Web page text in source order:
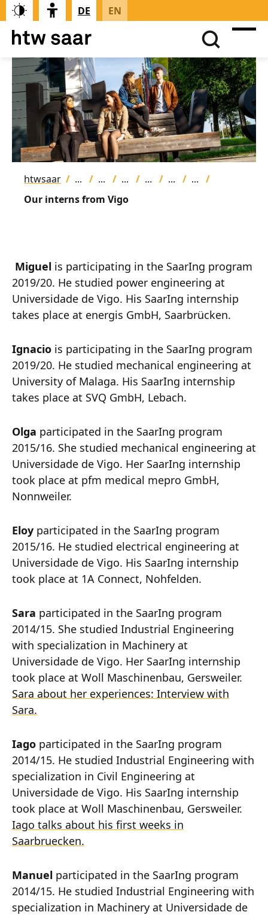
DE EN
htwsaar
Our interns from Vigo
Miguel is participating in the SaarIng program
2019/20. He studied power engineering at
Universidade de Vigo. His SaarIng internship
takes place at energis GmbH, Saarbrücken.
Ignacio is participating in the SaarIng program
2019/20. He studied mechanical engineering at
University of Malaga. His SaarIng internship
takes place at SVQ GmbH, Lebach.
Olga participated in the SaarIng program
2015/16. She studied mechanical engineering at
Universidade de Vigo. Her SaarIng internship
took place at pfm medical mepro GmbH,
Nonnweiler.
Eloy participated in the SaarIng program
2015/16. He studied electrical engineering at
Universidade de Vigo. His SaarIng internship
took place at 1A Connect, Nohfelden.
Sara participated in the SaarIng program
2014/15. She studied Industrial Engineering
with specialization in Machinery at
Universidade de Vigo. Her SaarIng internship
took place at Woll Maschinenbau, Gersweiler.
Sara about her experiences: Interview with
Sara.
Iago participated in the SaarIng program
2014/15. He studied Industrial Engineering with
specialization in Civil Engineering at
Universidade de Vigo. His SaarIng internship
took place at Woll Maschinenbau, Gersweiler.
Iago talks about his first weeks in
Saarbruecken.
Manuel participated in the SaarIng program
2014/15. He studied Industrial Engineering with
specialization in Machinery at Universidade de